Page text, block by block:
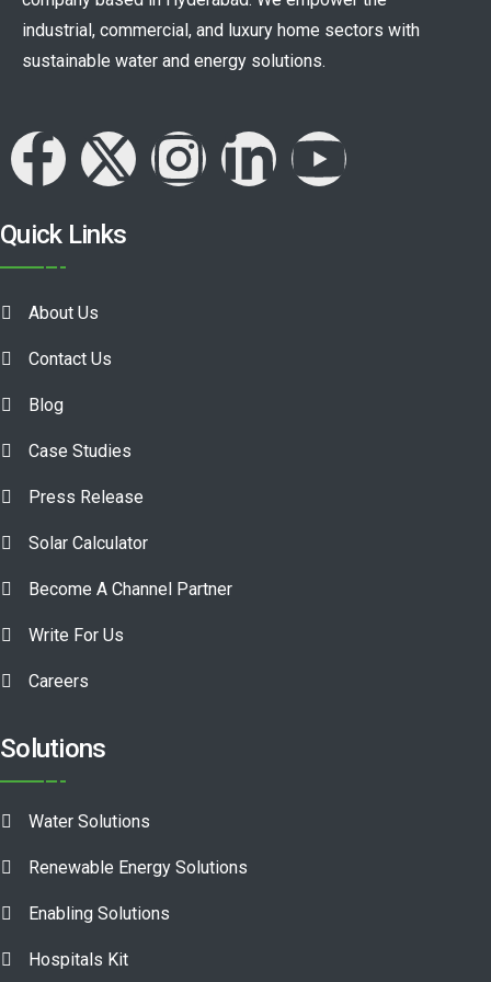
industrial, commercial, and luxury home sectors with
sustainable water and energy solutions.
Quick Links
About Us
Contact Us
Blog
Case Studies
Press Release
Solar Calculator
Become A Channel Partner
Write For Us
Careers
Solutions
Water Solutions
Renewable Energy Solutions
Enabling Solutions
Hospitals Kit